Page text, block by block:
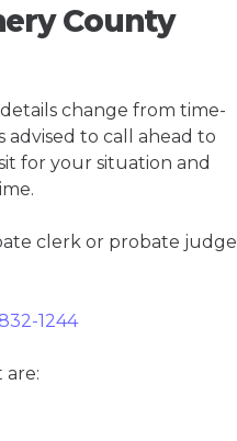
County
change from time-
advised to call ahead to
for your situation and
clerk or probate judge
1244